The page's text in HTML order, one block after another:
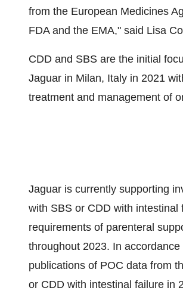
from the European Medicines
FDA and the EMA," said Lisa
CDD and SBS are the initial
Jaguar in Milan, Italy in 2021
treatment and management of
Jaguar is currently supporting
with SBS or CDD with
requirements of parenteral
throughout 2023. In
publications of POC data from
or CDD with intestinal failure in